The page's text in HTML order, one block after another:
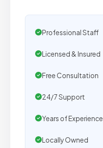
Professional Staff
Licensed & Insured
Free Consultation
24/7 Support
Years of Experience
Locally Owned